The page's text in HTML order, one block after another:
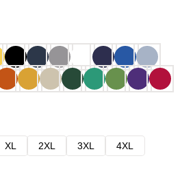
XL 2XL 3XL
4XL